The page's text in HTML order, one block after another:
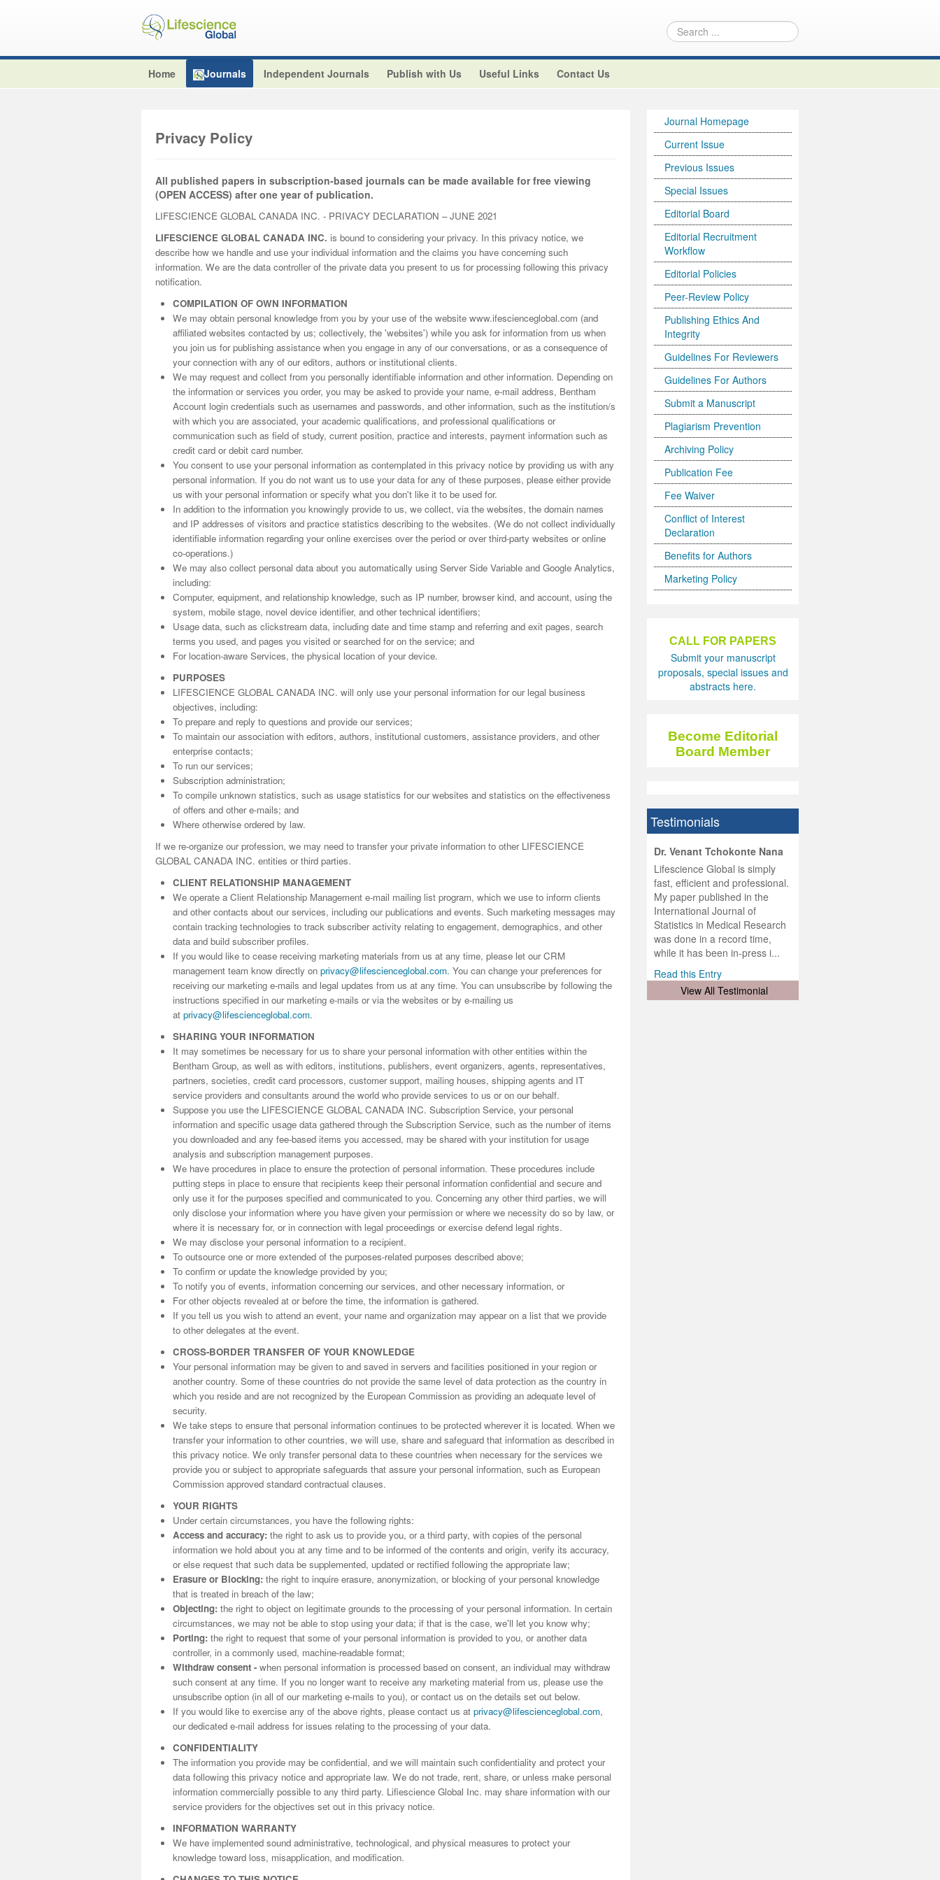
Home Journals Independent Journals Publish with Us Useful Links Contact Us
Privacy Policy
All published papers in subscription-based journals can be made available for free viewing
(OPEN ACCESS) after one year of publication.
LIFESCIENCE GLOBAL CANADA INC. - PRIVACY DECLARATION – JUNE 2021
LIFESCIENCE GLOBAL CANADA INC. is bound to considering your privacy. In this privacy notice, we
describe how we handle and use your individual information and the claims you have concerning such
information. We are the data controller of the private data you present to us for processing following this privacy
notification.
COMPILATION OF OWN INFORMATION
We may obtain personal knowledge from you by your use of the website www.ifescienceglobal.com (and
affiliated websites contacted by us; collectively, the 'websites') while you ask for information from us when
you join us for publishing assistance when you engage in any of our conversations, or as a consequence of
your connection with any of our editors, authors or institutional clients.
We may request and collect from you personally identifiable information and other information. Depending on
the information or services you order, you may be asked to provide your name, e-mail address, Bentham
Account login credentials such as usernames and passwords, and other information, such as the institution/s
with which you are associated, your academic qualifications, and professional qualifications or
communication such as field of study, current position, practice and interests, payment information such as
credit card or debit card number.
You consent to use your personal information as contemplated in this privacy notice by providing us with any
personal information. If you do not want us to use your data for any of these purposes, please either provide
us with your personal information or specify what you don't like it to be used for.
In addition to the information you knowingly provide to us, we collect, via the websites, the domain names
and IP addresses of visitors and practice statistics describing to the websites. (We do not collect individually
identifiable information regarding your online exercises over the period or over third-party websites or online
co-operations.)
We may also collect personal data about you automatically using Server Side Variable and Google Analytics,
including:
Computer, equipment, and relationship knowledge, such as IP number, browser kind, and account, using the
system, mobile stage, novel device identifier, and other technical identifiers;
Usage data, such as clickstream data, including date and time stamp and referring and exit pages, search
terms you used, and pages you visited or searched for on the service; and
For location-aware Services, the physical location of your device.
PURPOSES
LIFESCIENCE GLOBAL CANADA INC. will only use your personal information for our legal business
objectives, including:
To prepare and reply to questions and provide our services;
To maintain our association with editors, authors, institutional customers, assistance providers, and other
enterprise contacts;
To run our services;
Subscription administration;
To compile unknown statistics, such as usage statistics for our websites and statistics on the effectiveness
of offers and other e-mails; and
Where otherwise ordered by law.
If we re-organize our profession, we may need to transfer your private information to other LIFESCIENCE
GLOBAL CANADA INC. entities or third parties.
CLIENT RELATIONSHIP MANAGEMENT
We operate a Client Relationship Management e-mail mailing list program, which we use to inform clients
and other contacts about our services, including our publications and events. Such marketing messages may
contain tracking technologies to track subscriber activity relating to engagement, demographics, and other
data and build subscriber profiles.
If you would like to cease receiving marketing materials from us at any time, please let our CRM
management team know directly on privacy@lifescienceglobal.com. You can change your preferences for
receiving our marketing e-mails and legal updates from us at any time. You can unsubscribe by following the
instructions specified in our marketing e-mails or via the websites or by e-mailing us
at privacy@lifescienceglobal.com.
SHARING YOUR INFORMATION
It may sometimes be necessary for us to share your personal information with other entities within the
Bentham Group, as well as with editors, institutions, publishers, event organizers, agents, representatives,
partners, societies, credit card processors, customer support, mailing houses, shipping agents and IT
service providers and consultants around the world who provide services to us or on our behalf.
Suppose you use the LIFESCIENCE GLOBAL CANADA INC. Subscription Service, your personal
information and specific usage data gathered through the Subscription Service, such as the number of items
you downloaded and any fee-based items you accessed, may be shared with your institution for usage
analysis and subscription management purposes.
We have procedures in place to ensure the protection of personal information. These procedures include
putting steps in place to ensure that recipients keep their personal information confidential and secure and
only use it for the purposes specified and communicated to you. Concerning any other third parties, we will
only disclose your information where you have given your permission or where we necessity do so by law, or
where it is necessary for, or in connection with legal proceedings or exercise defend legal rights.
We may disclose your personal information to a recipient.
To outsource one or more extended of the purposes-related purposes described above;
To confirm or update the knowledge provided by you;
To notify you of events, information concerning our services, and other necessary information, or
For other objects revealed at or before the time, the information is gathered.
If you tell us you wish to attend an event, your name and organization may appear on a list that we provide
to other delegates at the event.
CROSS-BORDER TRANSFER OF YOUR KNOWLEDGE
Your personal information may be given to and saved in servers and facilities positioned in your region or
another country. Some of these countries do not provide the same level of data protection as the country in
which you reside and are not recognized by the European Commission as providing an adequate level of
security.
We take steps to ensure that personal information continues to be protected wherever it is located. When we
transfer your information to other countries, we will use, share and safeguard that information as described in
this privacy notice. We only transfer personal data to these countries when necessary for the services we
provide you or subject to appropriate safeguards that assure your personal information, such as European
Commission approved standard contractual clauses.
YOUR RIGHTS
Under certain circumstances, you have the following rights:
Access and accuracy: the right to ask us to provide you, or a third party, with copies of the personal
information we hold about you at any time and to be informed of the contents and origin, verify its accuracy,
or else request that such data be supplemented, updated or rectified following the appropriate law;
Erasure or Blocking: the right to inquire erasure, anonymization, or blocking of your personal knowledge
that is treated in breach of the law;
Objecting: the right to object on legitimate grounds to the processing of your personal information. In certain
circumstances, we may not be able to stop using your data; if that is the case, we'll let you know why;
Porting: the right to request that some of your personal information is provided to you, or another data
controller, in a commonly used, machine-readable format;
Withdraw consent - when personal information is processed based on consent, an individual may withdraw
such consent at any time. If you no longer want to receive any marketing material from us, please use the
unsubscribe option (in all of our marketing e-mails to you), or contact us on the details set out below.
If you would like to exercise any of the above rights, please contact us at privacy@lifescienceglobal.com,
our dedicated e-mail address for issues relating to the processing of your data.
CONFIDENTIALITY
The information you provide may be confidential, and we will maintain such confidentiality and protect your
data following this privacy notice and appropriate law. We do not trade, rent, share, or unless make personal
information commercially possible to any third party. Lifiescience Global Inc. may share information with our
service providers for the objectives set out in this privacy notice.
INFORMATION WARRANTY
We have implemented sound administrative, technological, and physical measures to protect your
knowledge toward loss, misapplication, and modification.
Journal Homepage
Current Issue
Previous Issues
Special Issues
Editorial Board
Editorial Recruitment
Workflow
Editorial Policies
Peer-Review Policy
Publishing Ethics And
Integrity
Guidelines For Reviewers
Guidelines For Authors
Submit a Manuscript
Plagiarism Prevention
Archiving Policy
Publication Fee
Fee Waiver
Conflict of Interest
Declaration
Benefits for Authors
Marketing Policy
CALL FOR PAPERS
Submit your manuscript
proposals, special issues and
abstracts here.
Become Editorial
Board Member
Testimonials
Dr. Jered B. Kolbert
Global. I appreciate the
professionalism of staff and
the speed of response was
worked with a journal and
editor that moved so ...
Read this Entry
Dr. Miklós Somai
of the editorial team
throughout the publishing
process. I am very grateful for
definitely publish again with
the...
Read this Entry
Dr Sandeep Kumar Vashist
process of Lifescience Global.
It has been my best publishing
experience so far. The
of highest quality. I woul...
Read this Entry
Dr. Venant Tchokonte Nana
Lifescience Global is simply
fast, efficient and professional.
My paper published in the
International Journal of
Statistics in Medical Research
was done in a record time,
while it has been in-press i...
Read this Entry
View All Testimonial